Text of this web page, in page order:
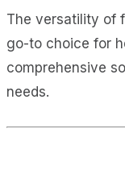
The versatility of
go-to choice for
comprehensive
needs.